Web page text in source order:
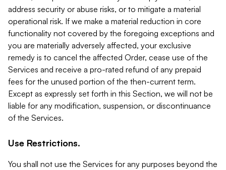
address security or abuse risks, or to mitigate a material
operational risk. If we make a material reduction in core
functionality not covered by the foregoing exceptions and
you are materially adversely affected, your exclusive
remedy is to cancel the affected Order, cease use of the
Services and receive a pro-rated refund of any prepaid
fees for the unused portion of the then-current term.
Except as expressly set forth in this Section, we will not be
liable for any modification, suspension, or discontinuance
of the Services.
Use Restrictions.
You shall not use the Services for any purposes beyond the